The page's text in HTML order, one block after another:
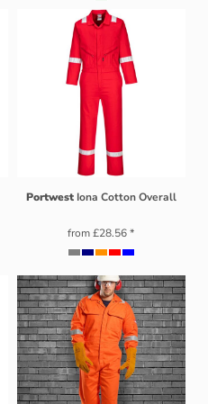
Portwest Iona Cotton Overall
from£28.56*